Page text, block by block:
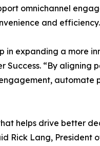
omnichannel
and efficiency.
in expanding a more
Success. “By aligning
automate
helps drive better
Rick Lang, President